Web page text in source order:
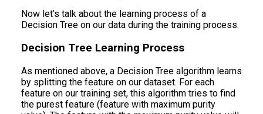
Now let’s talk about the learning process of a
Decision Tree on our data during the training process.
Decision Tree Learning Process
As mentioned above, a Decision Tree algorithm learns
by splitting the feature on our dataset. For each
feature on our training set, this algorithm tries to find
the purest feature (feature with maximum purity